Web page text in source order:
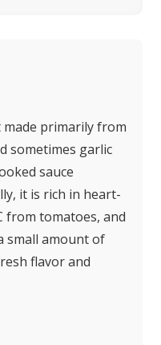
made primarily from
sometimes garlic
sauce
it is rich in heart-
from tomatoes, and
small amount of
flavor and